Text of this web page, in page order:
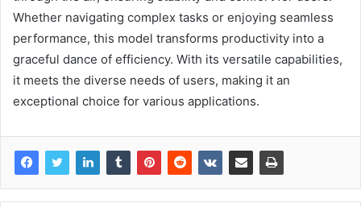
Whether navigating complex tasks or enjoying seamless
performance, this model transforms productivity into a
graceful dance of efficiency. With its versatile capabilities,
it meets the diverse needs of users, making it an
exceptional choice for various applications.